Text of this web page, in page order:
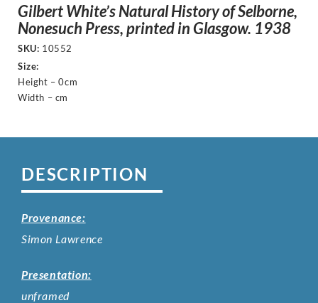
Gilbert White’s Natural History of Selborne,
Nonesuch Press, printed in Glasgow. 1938
SKU: 10552
Size:
Height – 0cm
Width – cm
DESCRIPTION
Provenance:
Simon Lawrence
Presentation:
unframed